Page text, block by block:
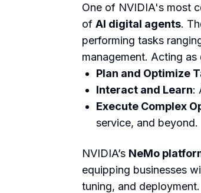
One of NVIDIA's most
of AI digital agents.
performing tasks
management. Acting
Plan and Optimize
Interact and Learn:
Execute Complex
service, and beyond.
NVIDIA’s NeMo
equipping businesses
tuning, and deployment.